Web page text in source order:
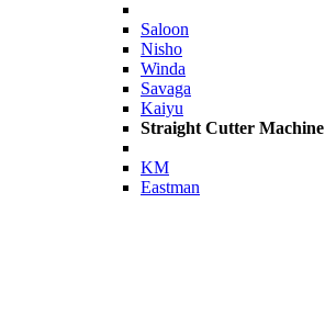
Saloon
Nisho
Winda
Savaga
Kaiyu
Straight Cutter Machine
KM
Eastman